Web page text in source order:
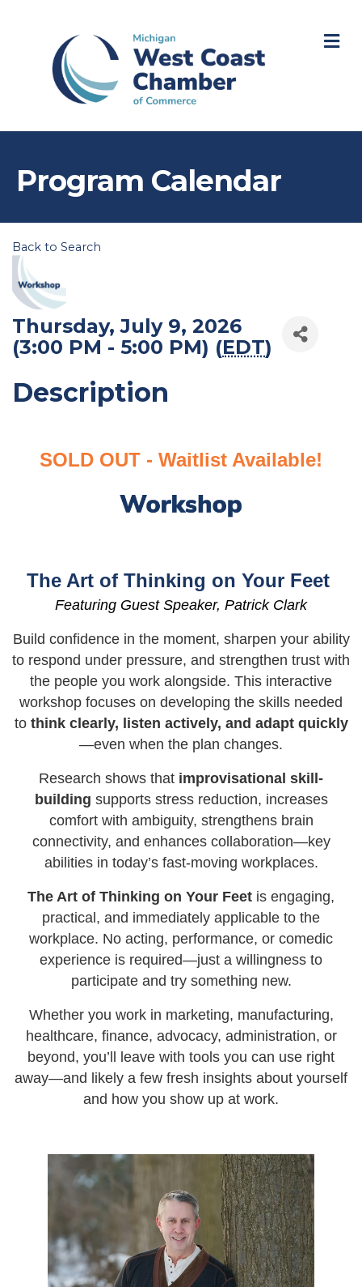
Program Calendar
Back to Search
Thursday, July 9, 2026
(3:00 PM - 5:00 PM) (EDT)
Description
SOLD OUT - Waitlist Available!
The Art of Thinking on Your Feet
Featuring Guest Speaker, Patrick Clark
Build confidence in the moment, sharpen your ability
to respond under pressure, and strengthen trust with
the people you work alongside. This interactive
workshop focuses on developing the skills needed
to think clearly, listen actively, and adapt quickly
—even when the plan changes.
Research shows that improvisational skill-
building supports stress reduction, increases
comfort with ambiguity, strengthens brain
connectivity, and enhances collaboration—key
abilities in today’s fast-moving workplaces.
The Art of Thinking on Your Feet is engaging,
practical, and immediately applicable to the
workplace. No acting, performance, or comedic
experience is required—just a willingness to
participate and try something new.
Whether you work in marketing, manufacturing,
healthcare, finance, advocacy, administration, or
beyond, you’ll leave with tools you can use right
away—and likely a few fresh insights about yourself
and how you show up at work.